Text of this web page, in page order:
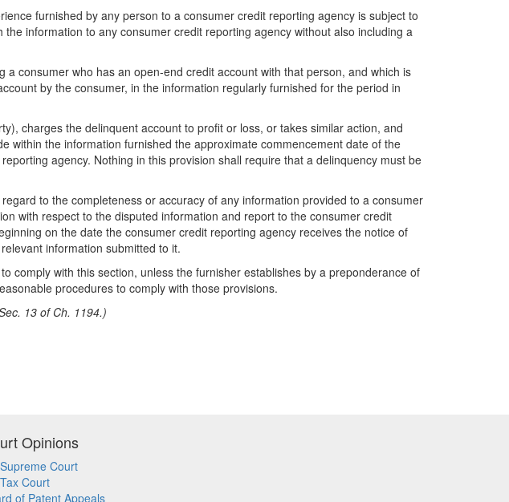
furnished by any person to a consumer credit reporting agency is subject to
information to any consumer credit reporting agency without also including a
consumer who has an open-end credit account with that person, and which is
by the consumer, in the information regularly furnished for the period in
charges the delinquent account to profit or loss, or takes similar action, and
within the information furnished the approximate commencement date of the
agency. Nothing in this provision shall require that a delinquency must be
to the completeness or accuracy of any information provided to a consumer
with respect to the disputed information and report to the consumer credit
on the date the consumer credit reporting agency receives the notice of
information submitted to it.
comply with this section, unless the furnisher establishes by a preponderance of
procedures to comply with those provisions.
13 of Ch. 1194.)
Opinions
Court
Court
of Patent Appeals